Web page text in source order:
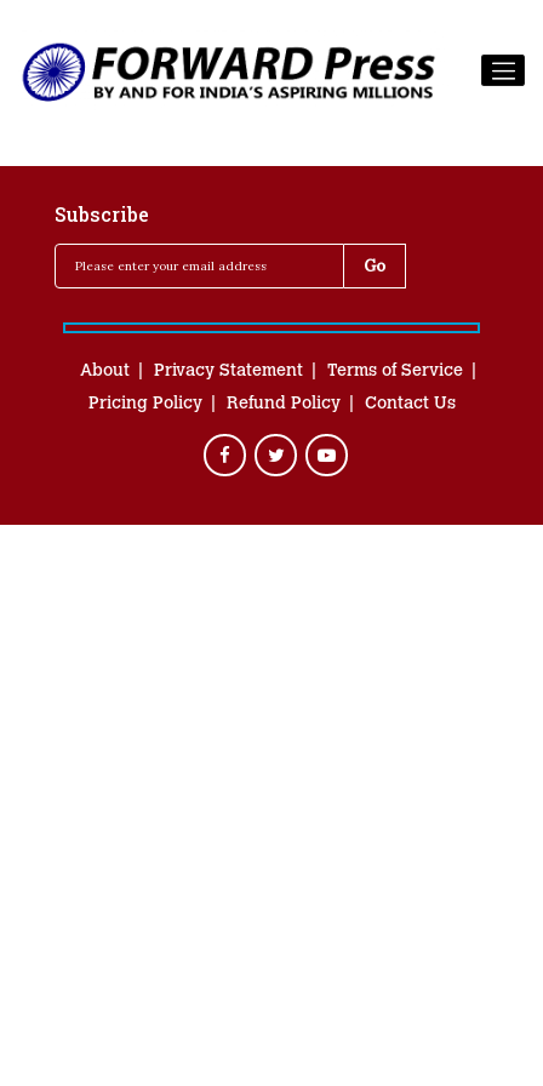
Subscribe
About Privacy Statement
Terms of Service
Pricing Policy
Refund Policy Contact Us